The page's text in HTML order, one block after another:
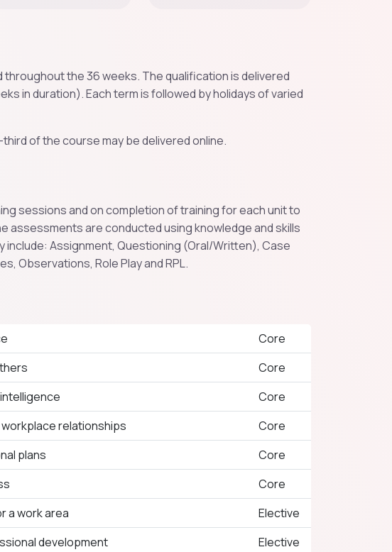
the 36 weeks. The qualification is delivered
in duration). Each term is followed by holidays of varied
of the course may be delivered online.
sessions and on completion of training for each unit to
assessments are conducted using knowledge and skills
Assignment, Questioning (Oral/Written), Case
Observations, Role Play and RPL.
Core
Core
Core
workplace relationships
Core
plans
Core
Core
a work area
Elective
development
Elective